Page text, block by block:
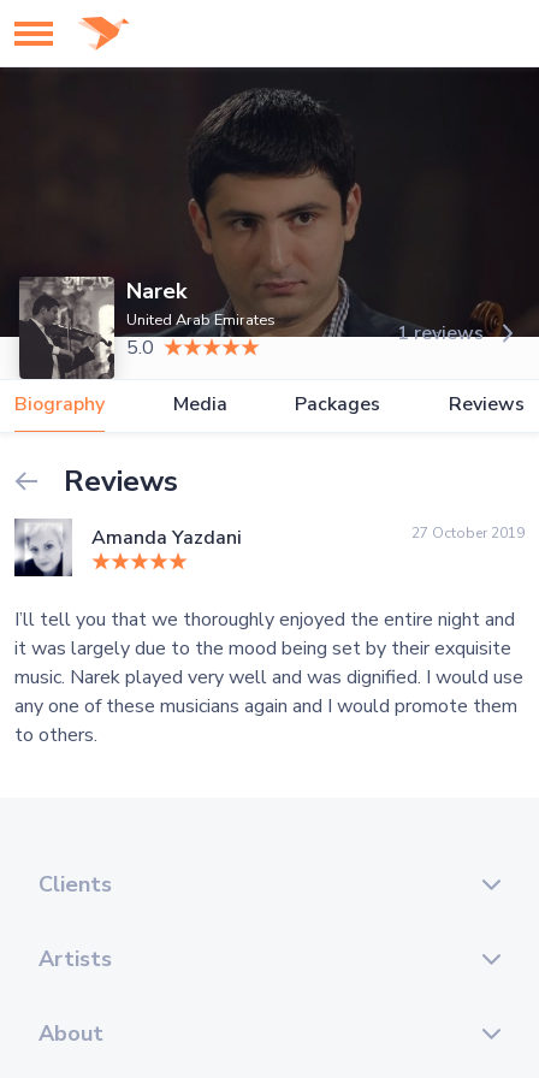
Narek
United Arab Emirates
5.0
1 reviews
Biography Media Packages Reviews
Reviews
Amanda Yazdani 27 October 2019
I’ll tell you that we thoroughly enjoyed the entire night and
it was largely due to the mood being set by their exquisite
music. Narek played very well and was dignified. I would use
any one of these musicians again and I would promote them
to others.
Clients
Artists
About